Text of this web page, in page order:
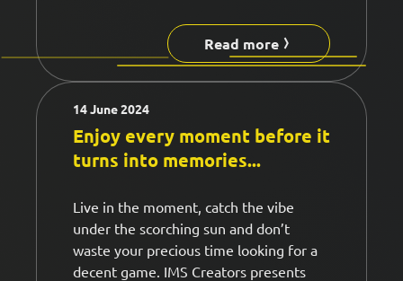
Read more
14 June 2024
Enjoy every moment before it
turns into memories...
Live in the moment, catch the vibe
under the scorching sun and don’t
waste your precious time looking for a
decent game. IMS Creators presents